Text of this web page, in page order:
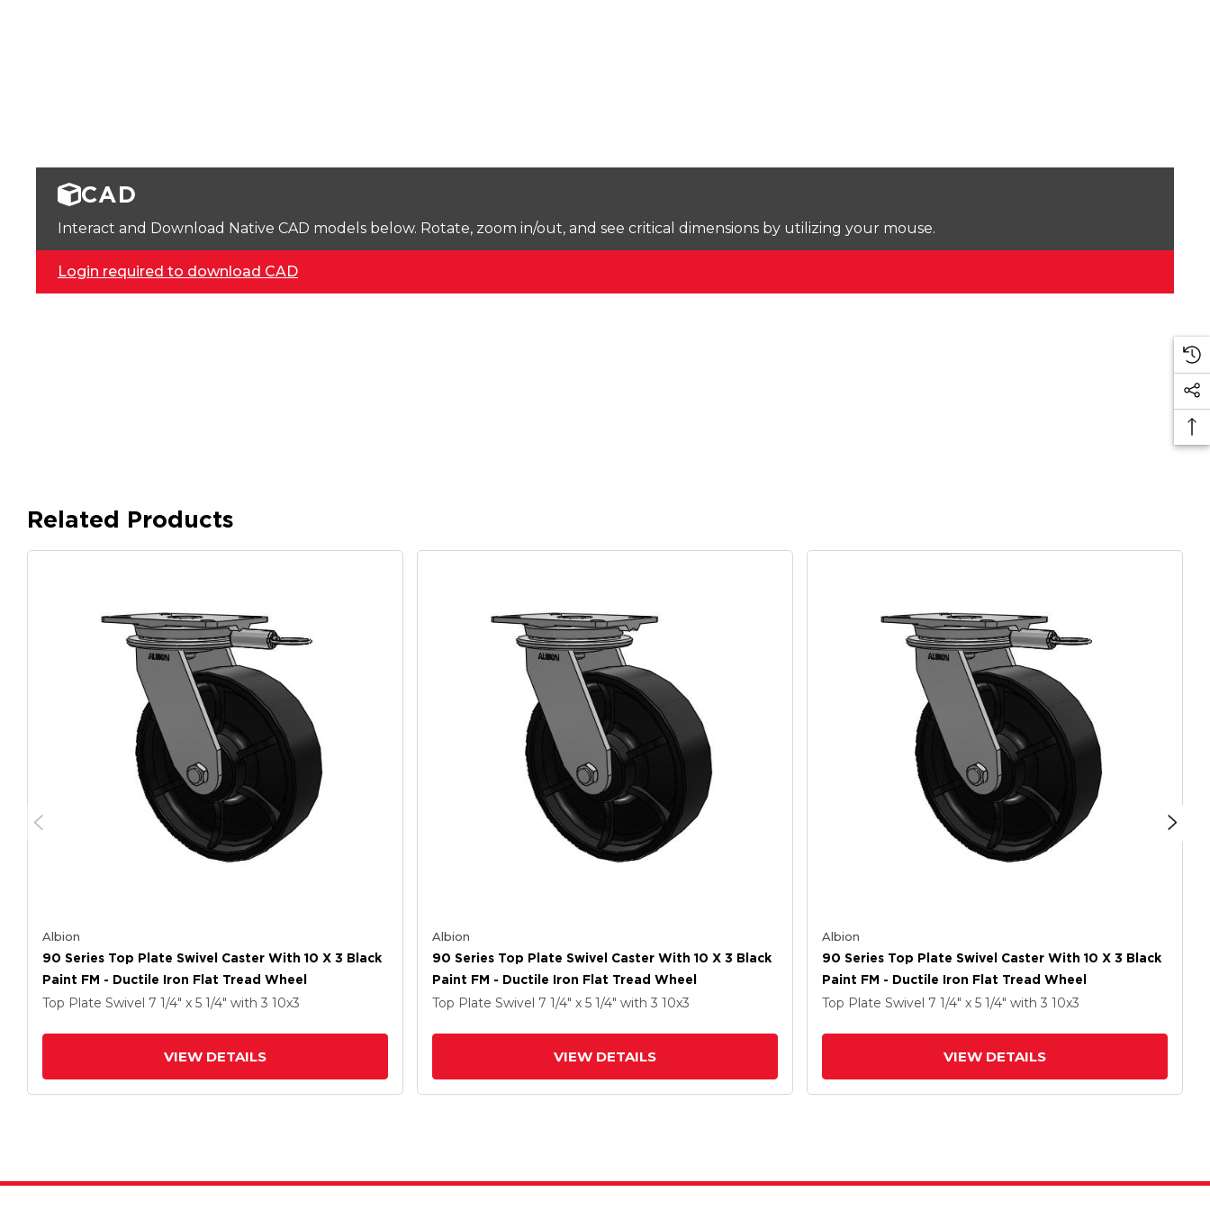
CAD
Interact and Download Native CAD models below. Rotate, zoom in/out, and see critical dimensions by utilizing your mouse.
Login required to download CAD
Related Products
Albion
90 Series Top Plate Swivel Caster With 10 X 3 Black
Paint FM - Ductile Iron Flat Tread Wheel
Top Plate Swivel 7 1/4" x 5 1/4" with 3 10x3
VIEW DETAILS
Albion
90 Series Top Plate Swivel Caster With 10 X 3 Black
Paint FM - Ductile Iron Flat Tread Wheel
Top Plate Swivel 7 1/4" x 5 1/4" with 3 10x3
VIEW DETAILS
Albion
90 Series Top Plate Swivel Caster With 10 X 3 Black
Paint FM - Ductile Iron Flat Tread Wheel
Top Plate Swivel 7 1/4" x 5 1/4" with 3 10x3
VIEW DETAILS